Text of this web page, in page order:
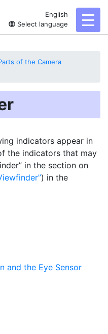
English
Select language
of the Camera
indicators appear in
the indicators that may
in the section on
) in the
and the Eye Sensor